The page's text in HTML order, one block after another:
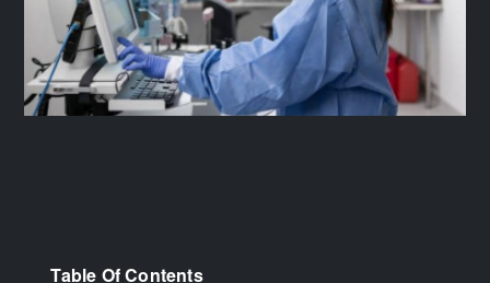
Table Of Contents